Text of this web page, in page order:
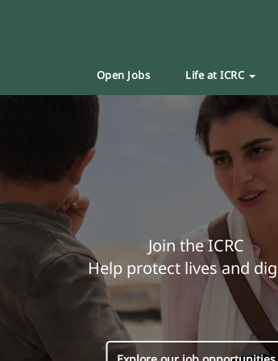
Open Jobs Life at ICRC
Join the ICRC
Help protect lives and